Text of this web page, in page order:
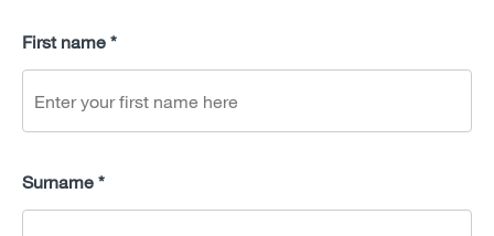
First name *
Surname *